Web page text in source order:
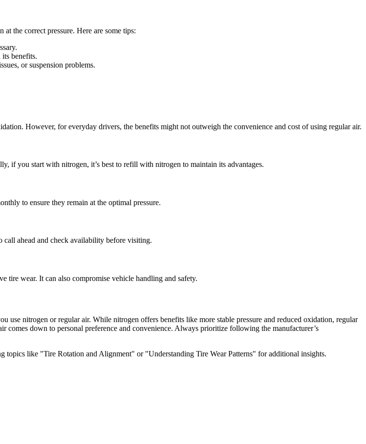
the correct pressure. Here are some tips:
benefits.
or suspension problems.
However, for everyday drivers, the benefits might not outweigh the convenience and cost of using regular air.
if you start with nitrogen, it’s best to refill with nitrogen to maintain its advantages.
to ensure they remain at the optimal pressure.
call ahead and check availability before visiting.
tire wear. It can also compromise vehicle handling and safety.
use nitrogen or regular air. While nitrogen offers benefits like more stable pressure and reduced oxidation, regular
comes down to personal preference and convenience. Always prioritize following the manufacturer’s
topics like "Tire Rotation and Alignment" or "Understanding Tire Wear Patterns" for additional insights.